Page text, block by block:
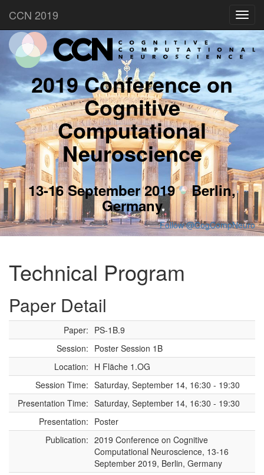
CCN 2019
2019 Conference on
Cognitive
Computational
Neuroscience
13-16 September 2019 Berlin,
Germany
Follow @CogCompNeuro
Technical Program
Paper Detail
Paper: PS-1B.9
Session: Poster Session 1B
Location: H Fläche 1.OG
Session Time: Saturday, September 14, 16:30 - 19:30
Presentation Time: Saturday, September 14, 16:30 - 19:30
Presentation: Poster
Publication: 2019 Conference on Cognitive
Computational Neuroscience, 13-16
September 2019, Berlin, Germany